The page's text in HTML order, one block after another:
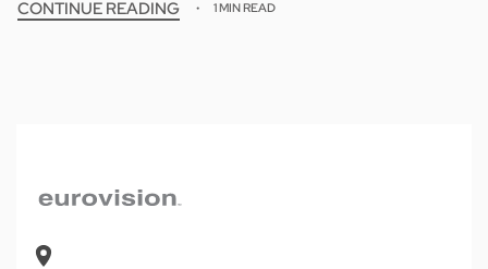
CONTINUE READING 1 MIN READ